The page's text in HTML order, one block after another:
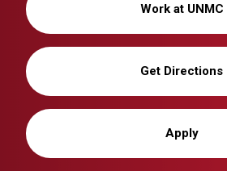
Work at UNMC
Get Directions
Apply